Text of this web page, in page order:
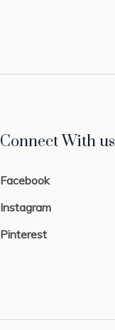
Connect With us
Facebook
Instagram
Pinterest